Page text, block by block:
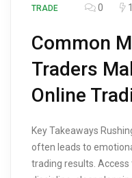
TRADE 0
Common
Traders
Online
Key Takeaways
often leads to
trading results.